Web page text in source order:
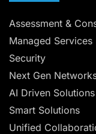
Assessment &
Managed Services
Security
Next Gen
AI Driven Solutions
Smart Solutions
Unified